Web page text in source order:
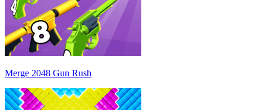
Merge 2048 Gun Rush